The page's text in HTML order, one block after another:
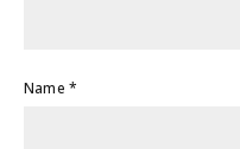
Name *